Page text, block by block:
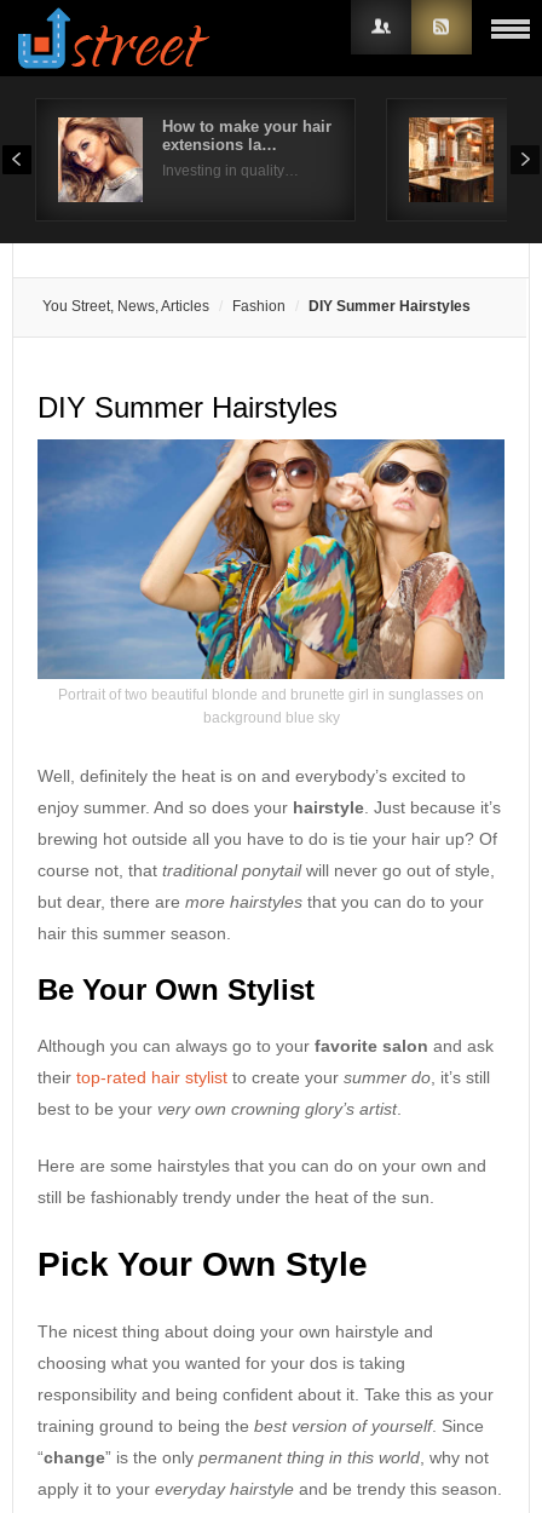
How to make your hair
extensions la…
Investing in quality…
You Street, News, Articles Fashion DIY Summer Hairstyles
DIY Summer Hairstyles
Portrait of two beautiful blonde and brunette girl in sunglasses on
background blue sky
Well, definitely the heat is on and everybody’s excited to
enjoy summer. And so does your hairstyle . Just because it’s
brewing hot outside all you have to do is tie your hair up? Of
course not, that traditional ponytailwill never go out of style,
but dear, there are more hairstyles that you can do to your
hair this summer season.
Be Your Own Stylist
Although you can always go to your favorite salon and ask
their top-rated hair stylist to create your summer do , it’s still
best to be your very own crowning glory’s artist.
Here are some hairstyles that you can do on your own and
still be fashionably trendy under the heat of the sun.
Pick Your Own Style
The nicest thing about doing your own hairstyle and
choosing what you wanted for your dos is taking
responsibility and being confident about it. Take this as your
training ground to being the best version of yourself. Since
“change” is the only permanent thing in this world , why not
apply it to your everyday hairstyle and be trendy this season.
Username
Remember Me